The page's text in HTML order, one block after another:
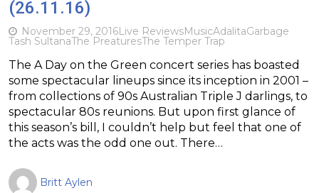
(26.11.16)
November 29, 2016Live ReviewsMusicAdalitaGarbage
Tash SultanaThe PreaturesThe Temper Trap
The A Day on the Green concert series has boasted
some spectacular lineups since its inception in 2001 –
from collections of 90s Australian Triple J darlings, to
spectacular 80s reunions. But upon first glance of
this season’s bill, I couldn’t help but feel that one of
the acts was the odd one out. There…
Britt Aylen